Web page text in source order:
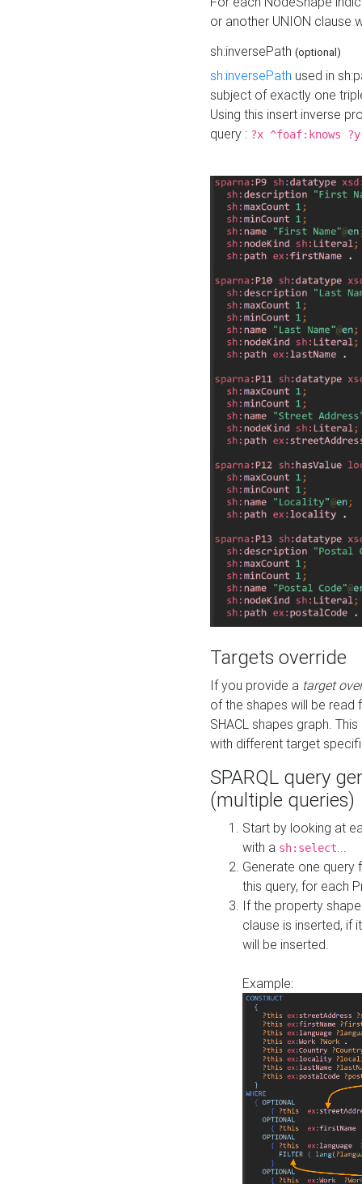
or another UNION clause
sh:inversePath (optional)
sh:inversePath used in
subject of exactly one
Using this insert inverse
query : ?x ^foaf:knows ?y
Targets override
If you provide a target
of the shapes will be read
SHACL shapes graph.
with different target
SPARQL query
(multiple queries)
Start by looking at
with a sh:select
Generate one query
this query, for each
If the property
clause is inserted, if
will be inserted.
Example: